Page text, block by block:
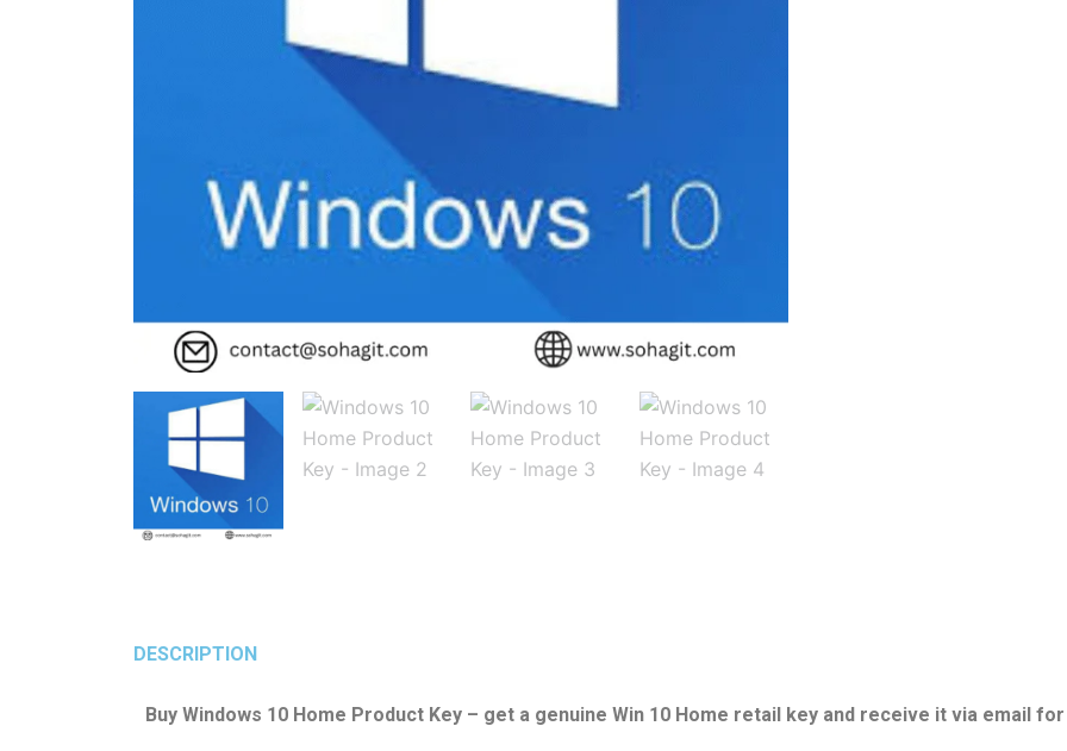
DESCRIPTION
Buy Windows 10 Home Product Key – get a genuine Win 10 Home retail key and receive it via email